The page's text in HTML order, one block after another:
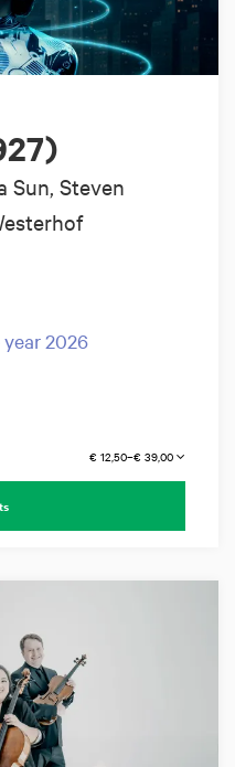
Sun, Steven
2026
€ 12,50–€ 39,00